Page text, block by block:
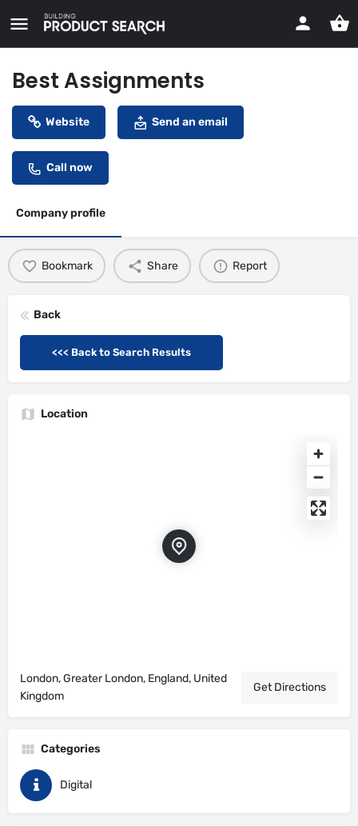
Best Assignments
Website Send an email
Call now
Company profile
Bookmark Share Report
Back
<<< Back to Search Results
Location
London, Greater London, England, United
Kingdom
Get Directions
Categories
Digital